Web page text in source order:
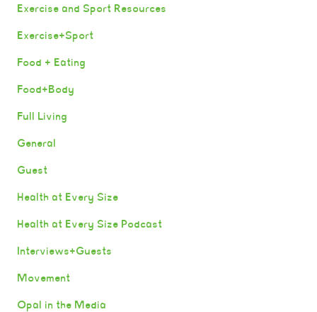
Exercise and Sport Resources
Exercise+Sport
Food + Eating
Food+Body
Full Living
General
Guest
Health at Every Size
Health at Every Size Podcast
Interviews+Guests
Movement
Opal in the Media